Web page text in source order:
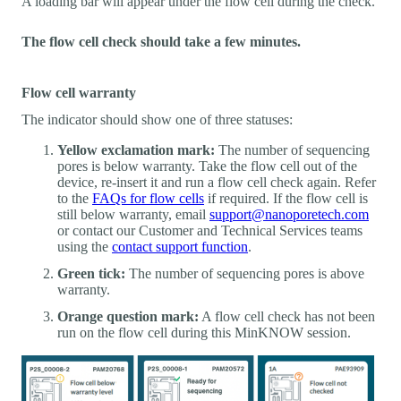
The flow cell check should take a few minutes.
Flow cell warranty
The indicator should show one of three statuses:
Yellow exclamation mark: The number of sequencing
pores is below warranty. Take the flow cell out of the
device, re-insert it and run a flow cell check again. Refer
to the FAQs for flow cells if required. If the flow cell is
still below warranty, email support@nanoporetech.com
or contact our Customer and Technical Services teams
using the contact support function.
Green tick: The number of sequencing pores is above
warranty.
Orange question mark: A flow cell check has not been
run on the flow cell during this MinKNOW session.